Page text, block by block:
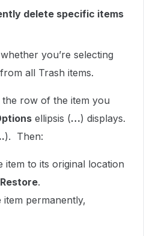
delete specific items
you’re selecting
all Trash items.
row of the item you
ellipsis (…) displays.
). Then:
item to its original location
Restore.
item permanently,